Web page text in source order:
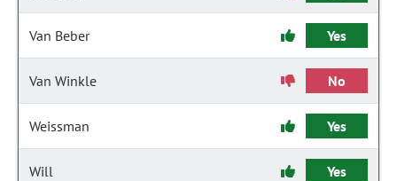
Van Beber Yes
Van Winkle No
Weissman Yes
Will Yes